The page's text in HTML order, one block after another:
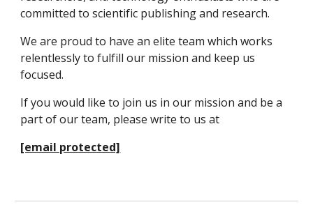
committed to scientific publishing and research.
We are proud to have an elite team which works
relentlessly to fulfill our mission and keep us
focused.
If you would like to join us in our mission and be a
part of our team, please write to us at
[email protected]